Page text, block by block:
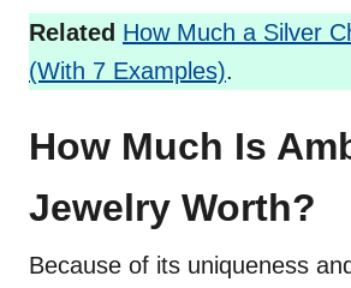
Related How Much a Silver
(With 7 Examples).
How Much Is
Jewelry Worth?
Because of its uniqueness